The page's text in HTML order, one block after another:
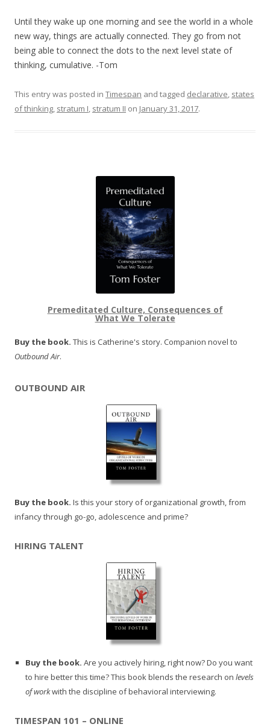
Until they wake up one morning and see the world in a whole
new way, things are actually connected. They go from not
being able to connect the dots to the next level state of
thinking, cumulative. -Tom
This entry was posted in Timespan and tagged declarative, states
of thinking, stratum I, stratum II on January 31, 2017.
Premeditated Culture, Consequences of
What We Tolerate
Buy the book. This is Catherine's story. Companion novel to
Outbound Air.
OUTBOUND AIR
Buy the book. Is this your story of organizational growth, from
infancy through go-go, adolescence and prime?
HIRING TALENT
Buy the book. Are you actively hiring, right now? Do you want
to hire better this time? This book blends the research on levels
of workwith the discipline of behavioral interviewing.
TIMESPAN 101 – ONLINE